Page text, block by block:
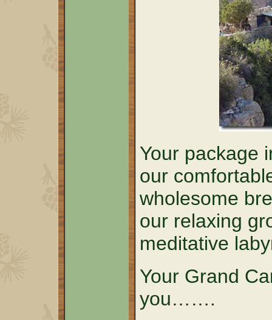
Your package
our
wholesome
our relaxing
meditative
Your Grand
you…….